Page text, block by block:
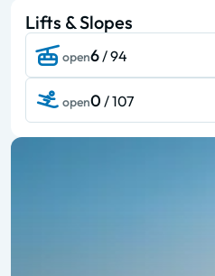
Lifts & Slopes
open6 / 94
open0 / 107